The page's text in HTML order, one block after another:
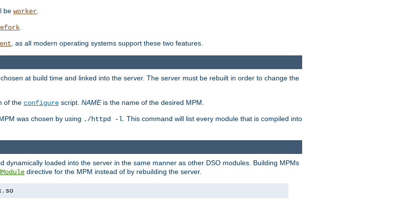
be worker
, as all modern operating systems support these two features.
at build time and linked into the server. The server must be rebuilt in order to change the
of the configure script. NAMEis the name of the desired MPM.
was chosen by using ./httpd -l. This command will list every module that is compiled into
loaded into the server in the same manner as other DSO modules. Building MPMs
directive for the MPM instead of by rebuilding the server.
. so